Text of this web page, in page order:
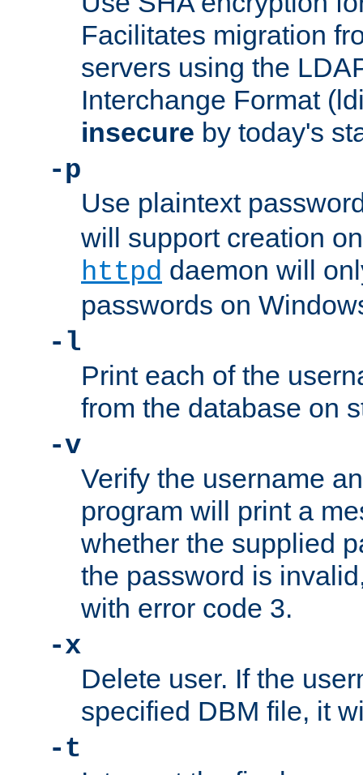
Facilitates migration
servers using the
Interchange Format
insecure by today's
-p
Use plaintext
will support creation
httpd daemon will
passwords on
-l
Print each of the
from the database on
-v
Verify the username
program will print a
whether the supplied
the password is
with error code 3.
-x
Delete user. If the
specified DBM file, it
-t